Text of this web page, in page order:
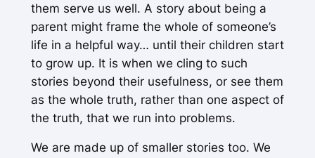
them serve us well. A story about being a
parent might frame the whole of someone’s
life in a helpful way… until their children start
to grow up. It is when we cling to such
stories beyond their usefulness, or see them
as the whole truth, rather than one aspect of
the truth, that we run into problems.
We are made up of smaller stories too. We